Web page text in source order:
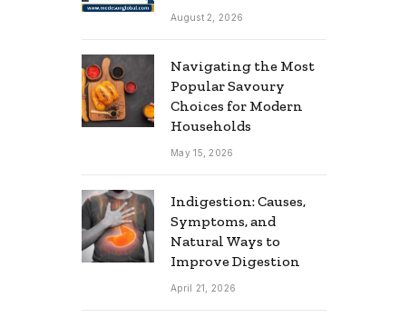
August 2, 2026
Navigating the Most
Popular Savoury
Choices for Modern
Households
May 15, 2026
Indigestion: Causes,
Symptoms, and
Natural Ways to
Improve Digestion
April 21, 2026